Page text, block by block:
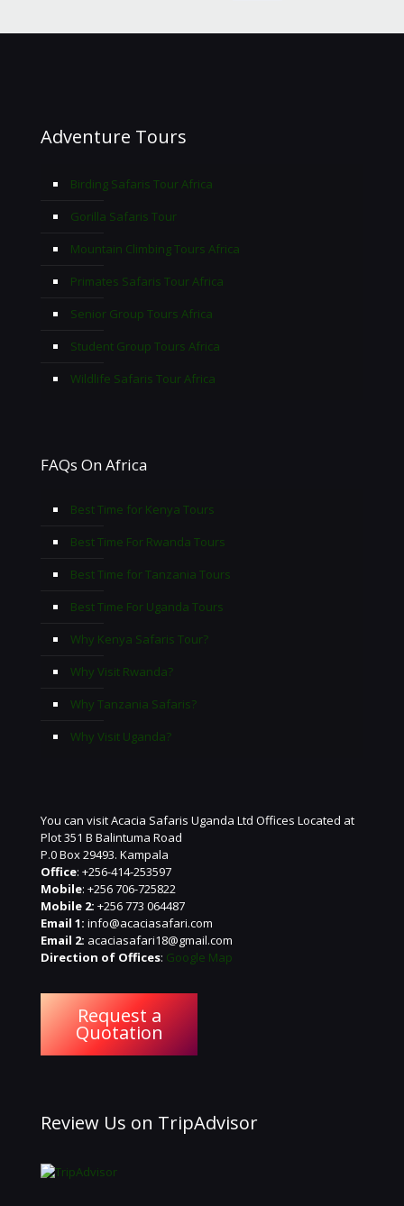
Adventure Tours
Birding Safaris Tour Africa
Gorilla Safaris Tour
Mountain Climbing Tours Africa
Primates Safaris Tour Africa
Senior Group Tours Africa
Student Group Tours Africa
Wildlife Safaris Tour Africa
FAQs On Africa
Best Time for Kenya Tours
Best Time For Rwanda Tours
Best Time for Tanzania Tours
Best Time For Uganda Tours
Why Kenya Safaris Tour?
Why Visit Rwanda?
Why Tanzania Safaris?
Why Visit Uganda?
You can visit Acacia Safaris Uganda Ltd Offices Located at
Plot 351 B Balintuma Road
P.0 Box 29493. Kampala
Office: +256-414-253597
Mobile: +256 706-725822
Mobile 2: +256 773 064487
Email 1: info@acaciasafari.com
Email 2: acaciasafari18@gmail.com
Direction of Offices: Google Map
Request a
Quotation
Review Us on TripAdvisor